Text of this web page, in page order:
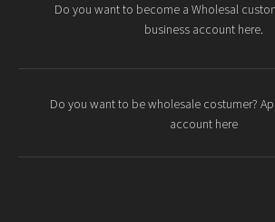
Do you want to become a Wholesal
business account here.
Do you want to be wholesale costumer?
account here